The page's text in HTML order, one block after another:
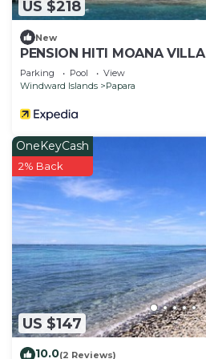
US $218
New
PENSION HITI MOANA VILLA
Parking Pool
View
Windward Islands
Papara
US $147
OneKeyCash
2% Back
10.0(2 Reviews)